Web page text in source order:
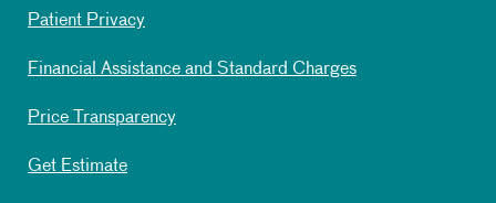
Patient Privacy
Financial Assistance and Standard Charges
Price Transparency
Get Estimate